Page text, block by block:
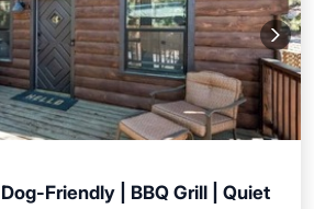
Friendly | BBQ Grill | Quiet